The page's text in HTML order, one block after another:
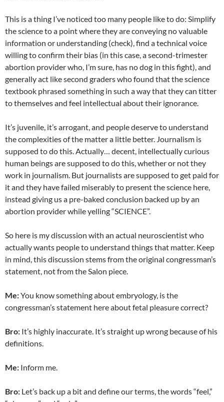
This is a thing I’ve noticed too many people like to do: Simplify
the science to a point where they are conveying no valuable
information or understanding (check), find a technical voice
willing to confirm their bias (in this case, a second-trimester
abortion provider who, I’m sure, has no dog in this fight), and
generally act like second graders who found that the science
textbook phrased something in such a way that they can titter
to themselves and feel intellectual about their ignorance.
It’s juvenile, it’s arrogant, and people deserve to understand
the complexities of the matter a little better. Journalism is
supposed to do this. Actually… decent, intellectually curious
human beings are supposed to do this, whether or not they
work in journalism. But journalists are supposed to get paid for
it and they have failed miserably to present the science here,
instead giving us a pre-baked conclusion backed up by an
abortion provider while yelling “SCIENCE”.
So here is my discussion with an actual neuroscientist who
actually wants people to understand things that matter. Keep
in mind, this discussion stems from the original congressman’s
statement, not from the Salon piece.
Me:You know something about embryology, is the
congressman’s statement here about fetal pleasure correct?
Bro: It’s highly inaccurate. It’s straight up wrong because of his
definitions.
Me: Inform me.
Bro: Let’s back up a bit and define our terms, the words “feel,”